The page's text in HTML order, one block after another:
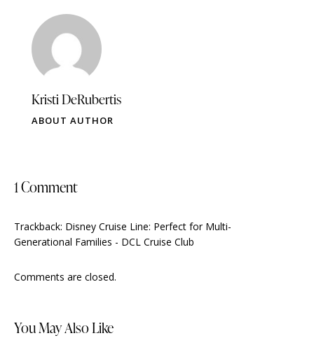
Kristi DeRubertis
ABOUT AUTHOR
1 Comment
Trackback: Disney Cruise Line: Perfect for Multi-
Generational Families - DCL Cruise Club
Comments are closed.
You May Also Like